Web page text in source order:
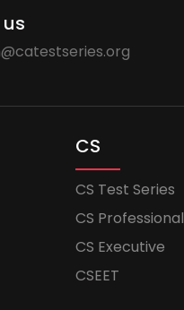
CS
CS Test Series
CS Professional
CS Executive
CSEET